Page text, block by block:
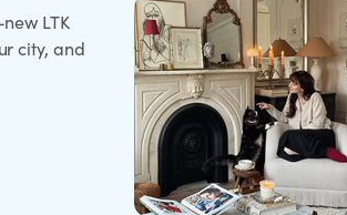
LTK
city, and